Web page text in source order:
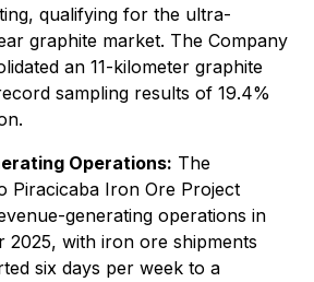
qualifying for the ultra-
graphite market. The Company
an 11-kilometer graphite
sampling results of 19.4%
Operations: The
Piracicaba Iron Ore Project
generating operations in
2025, with iron ore shipments
six days per week to a